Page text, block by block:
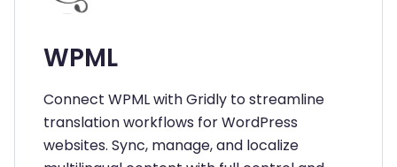
WPML
Connect WPML with Gridly to streamline
translation workflows for WordPress
websites. Sync, manage, and localize